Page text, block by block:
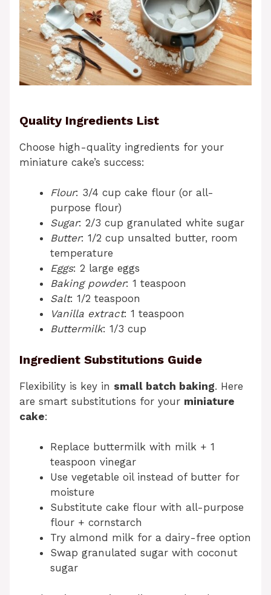
Quality Ingredients List
Choose high-quality ingredients for your
miniature cake’s success:
Flour: 3/4 cup cake flour (or all-
purpose flour)
Sugar: 2/3 cup granulated white sugar
Butter: 1/2 cup unsalted butter, room
temperature
Eggs: 2 large eggs
Baking powder: 1 teaspoon
Salt: 1/2 teaspoon
Vanilla extract: 1 teaspoon
Buttermilk: 1/3 cup
Ingredient Substitutions Guide
Flexibility is key in small batch baking. Here
are smart substitutions for your miniature
cake:
Replace buttermilk with milk + 1
teaspoon vinegar
Use vegetable oil instead of butter for
moisture
Substitute cake flour with all-purpose
flour + cornstarch
Try almond milk for a dairy-free option
Swap granulated sugar with coconut
sugar